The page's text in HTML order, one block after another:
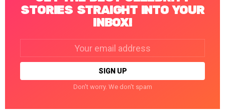
STORIES STRAIGHT INTO YOUR
INBOX!
Don't worry. We don't spam